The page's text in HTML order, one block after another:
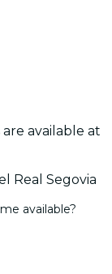
available at
Real Segovia
available?